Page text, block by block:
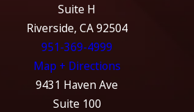
Suite H
Riverside, CA 92504
951-369-4999
Map + Directions
9431 Haven Ave
Suite 100